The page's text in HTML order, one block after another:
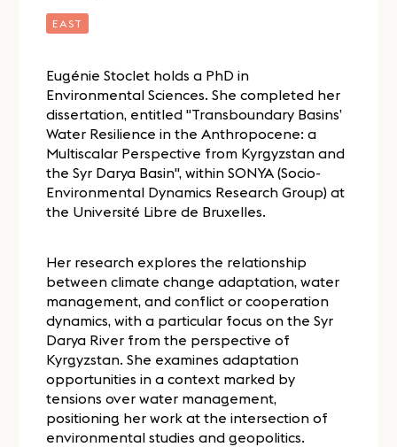
EAST
Eugénie Stoclet holds a PhD in
Environmental Sciences. She completed her
dissertation, entitled "Transboundary Basins’
Water Resilience in the Anthropocene: a
Multiscalar Perspective from Kyrgyzstan and
the Syr Darya Basin", within SONYA (Socio-
Environmental Dynamics Research Group) at
the Université Libre de Bruxelles.
Her research explores the relationship
between climate change adaptation, water
management, and conflict or cooperation
dynamics, with a particular focus on the Syr
Darya River from the perspective of
Kyrgyzstan. She examines adaptation
opportunities in a context marked by
tensions over water management,
positioning her work at the intersection of
environmental studies and geopolitics.